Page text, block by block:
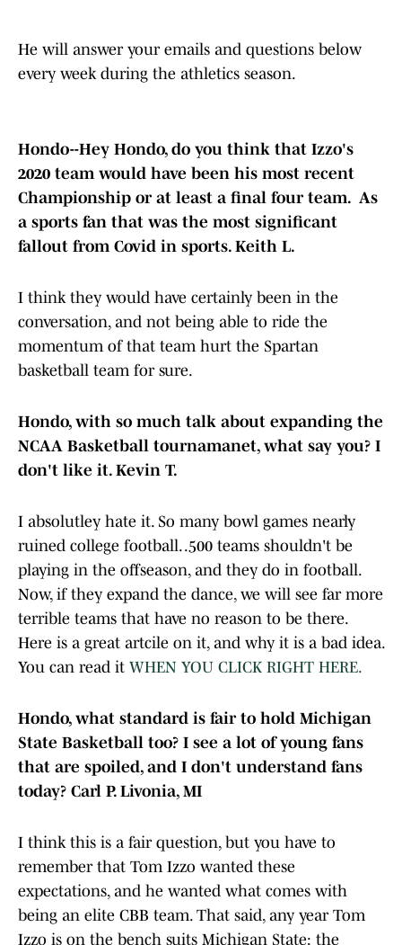
He will answer your emails and questions below
every week during the athletics season.
Hondo--Hey Hondo, do you think that Izzo's
2020 team would have been his most recent
Championship or at least a final four team. As
a sports fan that was the most significant
fallout from Covid in sports. Keith L.
I think they would have certainly been in the
conversation, and not being able to ride the
momentum of that team hurt the Spartan
basketball team for sure.
Hondo, with so much talk about expanding the
NCAA Basketball tournamanet, what say you? I
don't like it. Kevin T.
I absolutley hate it. So many bowl games nearly
ruined college football. .500 teams shouldn't be
playing in the offseason, and they do in football.
Now, if they expand the dance, we will see far more
terrible teams that have no reason to be there.
Here is a great artcile on it, and why it is a bad idea.
You can read it WHEN YOU CLICK RIGHT HERE.
Hondo, what standard is fair to hold Michigan
State Basketball too? I see a lot of young fans
that are spoiled, and I don't understand fans
today? Carl P. Livonia, MI
I think this is a fair question, but you have to
remember that Tom Izzo wanted these
expectations, and he wanted what comes with
being an elite CBB team. That said, any year Tom
Izzo is on the bench suits Michigan State; the